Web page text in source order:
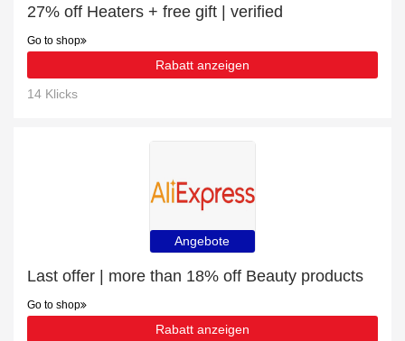
27% off Heaters + free gift | verified
Go to shop
Rabatt anzeigen
14 Klicks
Angebote
Last offer | more than 18% off Beauty products
Go to shop
Rabatt anzeigen